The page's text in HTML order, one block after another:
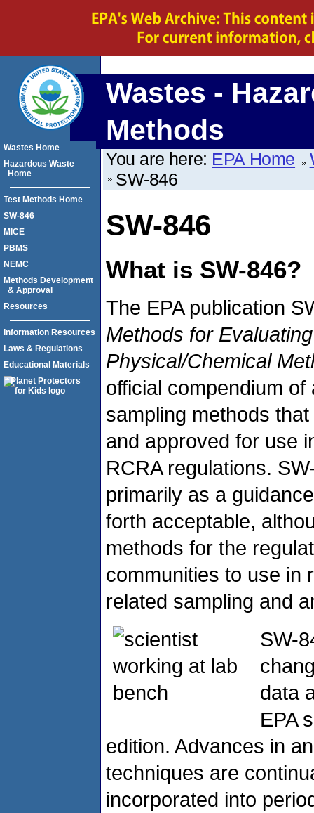
Wastes -
Methods
You are here: EPA Home
SW-846
SW-846
What is SW-846?
The EPA publication
Methods for
Physical/Chemical
official compendium of
sampling methods
and approved for use
RCRA regulations.
primarily as a
forth acceptable,
methods for the
communities to use in
related sampling and
SW-
data
EPA
edition. Advances in
techniques are
incorporated into
Wastes Home
Hazardous Waste
Home
Test Methods Home
SW-846
MICE
PBMS
NEMC
Methods Development
& Approval
Resources
Information Resources
Laws & Regulations
Educational Materials